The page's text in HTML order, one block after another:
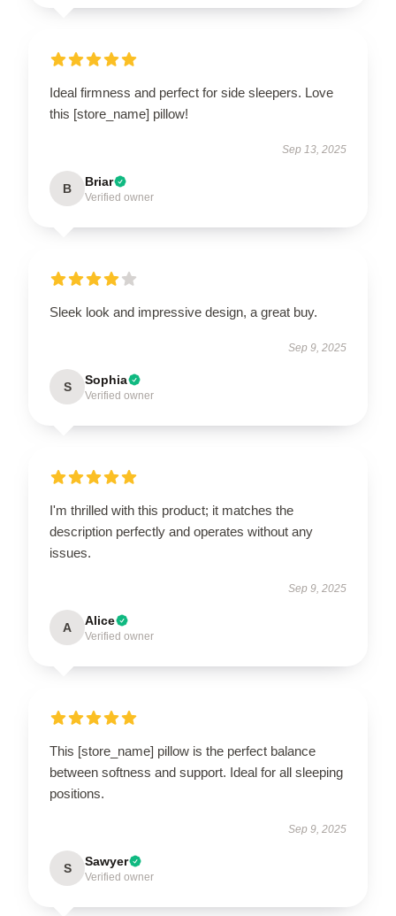
Ideal firmness and perfect for side sleepers. Love
this [store_name] pillow!
Sep 13, 2025
B Briar
Verified owner
Sleek look and impressive design, a great buy.
Sep 9, 2025
S Sophia
Verified owner
I'm thrilled with this product; it matches the
description perfectly and operates without any
issues.
Sep 9, 2025
A Alice
Verified owner
This [store_name] pillow is the perfect balance
between softness and support. Ideal for all sleeping
positions.
Sep 9, 2025
S Sawyer
Verified owner